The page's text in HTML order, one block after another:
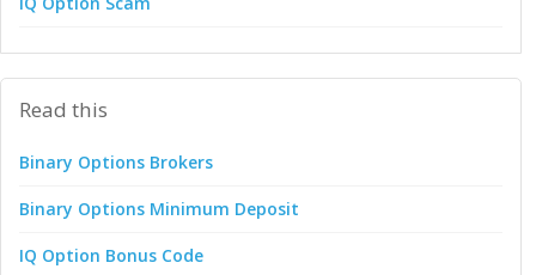
Read this
Binary Options Brokers
Binary Options Minimum Deposit
IQ Option Bonus Code